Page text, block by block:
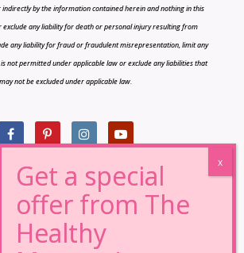
indirectly by the information contained herein and nothing in this
exclude any liability for death or personal injury resulting from
any liability for fraud or fraudulent misrepresentation, limit any
not permitted under applicable law or exclude any liabilities that
may not be excluded under applicable law.